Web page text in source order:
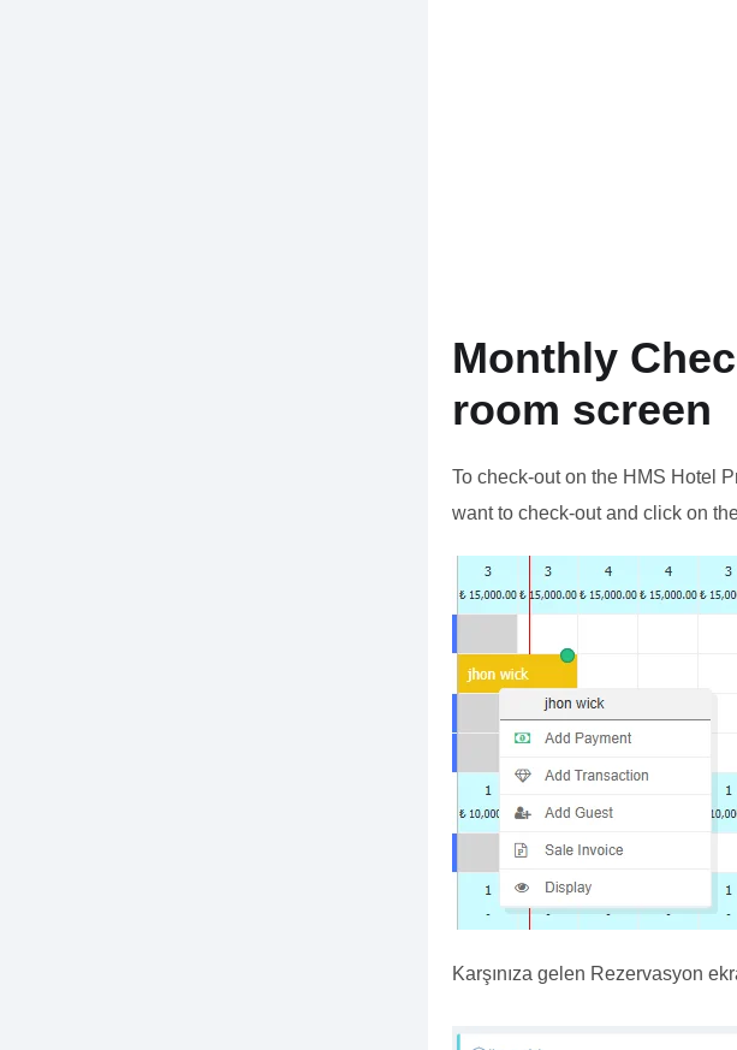
Monthly
room screen
To check-out on the HMS Hotel
want to check-out and click on
Karşınıza gelen Rezervasyon